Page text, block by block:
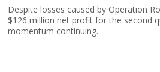
Despite losses caused by Operation
$126 million net profit for the second
momentum continuing.